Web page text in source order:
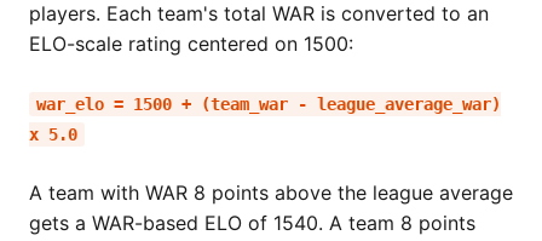
players. Each team's total WAR is converted to an
ELO-scale rating centered on 1500:
war_elo = 1500 + (team_war - league_average_war)
x 5.0
A team with WAR 8 points above the league average
gets a WAR-based ELO of 1540. A team 8 points